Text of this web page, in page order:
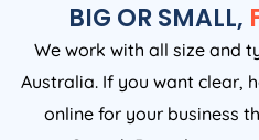
BIG OR SMALL,
We work with all size and
Australia. If you want clear,
online for your business